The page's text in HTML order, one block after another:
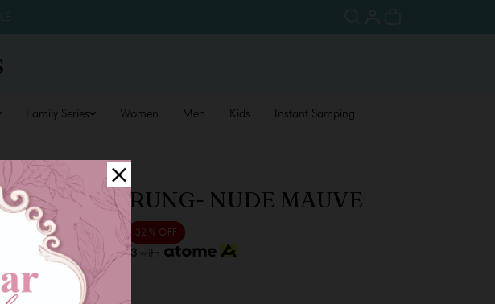
Family Series Women Men Kids
Instant Samping
ZENNIA KURUNG- NUDE MAUVE
RM 169.00 RM 249.00 32 % OFF
or 3 payments of RM 56.33with
Size